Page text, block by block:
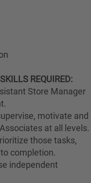
REQUIRED:
Store Manager
motivate and
at all levels.
those tasks,
completion.
independent